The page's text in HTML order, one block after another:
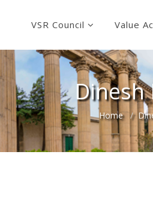
VSR Council Value
Dinesh
Home